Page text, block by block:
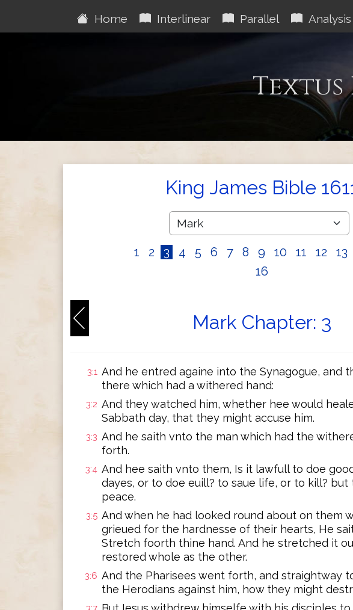
Home Interlinear Parallel Analysis
Textus
King James Bible
1 2 3 4 5 6 7 8 9 10 11 12 13
16
Mark Chapter: 3
3:1 And he entred againe into the Synagogue, and
there which had a withered hand:
3:2 And they watched him, whether hee would
Sabbath day, that they might accuse him.
3:3 And he saith vnto the man which had the
forth.
3:4 And hee saith vnto them, Is it lawfull to doe
dayes, or to doe euill? to saue life, or to kill?
peace.
3:5 And when he had looked round about on them
grieued for the hardnesse of their hearts, He
Stretch foorth thine hand. And he stretched it
restored whole as the other.
3:6 And the Pharisees went forth, and straightway
the Herodians against him, how they might